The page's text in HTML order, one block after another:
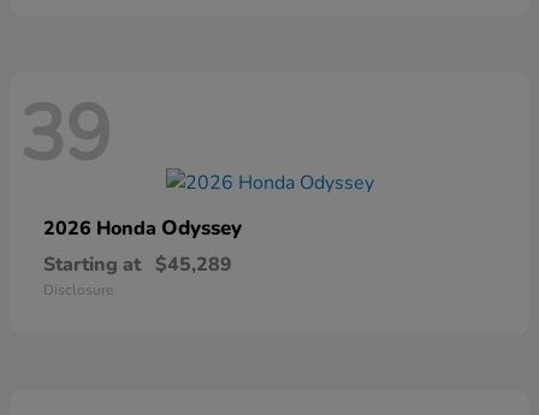
39
2026 Honda Odyssey
Starting at $45,289
Disclosure